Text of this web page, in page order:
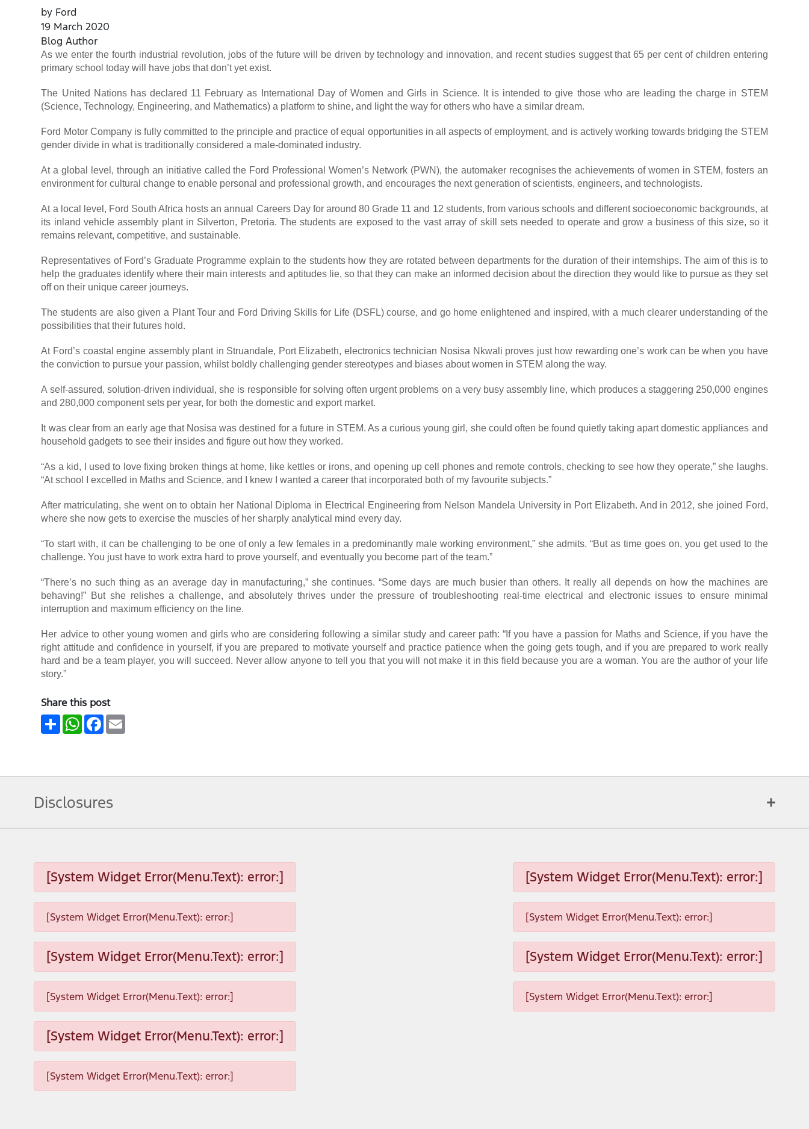
by Ford
19 March 2020
Blog Author
As we enter the fourth industrial revolution, jobs of the future will be driven by technology and innovation, and recent studies suggest that 65 per cent of children entering
primary school today will have jobs that don’t yet exist.
The United Nations has declared 11 February as International Day of Women and Girls in Science. It is intended to give those who are leading the charge in STEM
(Science, Technology, Engineering, and Mathematics) a platform to shine, and light the way for others who have a similar dream.
Ford Motor Company is fully committed to the principle and practice of equal opportunities in all aspects of employment, and is actively working towards bridging the STEM
gender divide in what is traditionally considered a male-dominated industry.
At a global level, through an initiative called the Ford Professional Women’s Network (PWN), the automaker recognises the achievements of women in STEM, fosters an
environment for cultural change to enable personal and professional growth, and encourages the next generation of scientists, engineers, and technologists.
At a local level, Ford South Africa hosts an annual Careers Day for around 80 Grade 11 and 12 students, from various schools and different socioeconomic backgrounds, at
its inland vehicle assembly plant in Silverton, Pretoria. The students are exposed to the vast array of skill sets needed to operate and grow a business of this size, so it
remains relevant, competitive, and sustainable.
Representatives of Ford’s Graduate Programme explain to the students how they are rotated between departments for the duration of their internships. The aim of this is to
help the graduates identify where their main interests and aptitudes lie, so that they can make an informed decision about the direction they would like to pursue as they set
off on their unique career journeys.
The students are also given a Plant Tour and Ford Driving Skills for Life (DSFL) course, and go home enlightened and inspired, with a much clearer understanding of the
possibilities that their futures hold.
At Ford’s coastal engine assembly plant in Struandale, Port Elizabeth, electronics technician Nosisa Nkwali proves just how rewarding one’s work can be when you have
the conviction to pursue your passion, whilst boldly challenging gender stereotypes and biases about women in STEM along the way.
A self-assured, solution-driven individual, she is responsible for solving often urgent problems on a very busy assembly line, which produces a staggering 250,000 engines
and 280,000 component sets per year, for both the domestic and export market.
It was clear from an early age that Nosisa was destined for a future in STEM. As a curious young girl, she could often be found quietly taking apart domestic appliances and
household gadgets to see their insides and figure out how they worked.
“As a kid, I used to love fixing broken things at home, like kettles or irons, and opening up cell phones and remote controls, checking to see how they operate,” she laughs.
“At school I excelled in Maths and Science, and I knew I wanted a career that incorporated both of my favourite subjects.”
After matriculating, she went on to obtain her National Diploma in Electrical Engineering from Nelson Mandela University in Port Elizabeth. And in 2012, she joined Ford,
where she now gets to exercise the muscles of her sharply analytical mind every day.
“To start with, it can be challenging to be one of only a few females in a predominantly male working environment,” she admits. “But as time goes on, you get used to the
challenge. You just have to work extra hard to prove yourself, and eventually you become part of the team.”
“There’s no such thing as an average day in manufacturing,” she continues. “Some days are much busier than others. It really all depends on how the machines are
behaving!” But she relishes a challenge, and absolutely thrives under the pressure of troubleshooting real-time electrical and electronic issues to ensure minimal
interruption and maximum efficiency on the line.
Her advice to other young women and girls who are considering following a similar study and career path: “If you have a passion for Maths and Science, if you have the
right attitude and confidence in yourself, if you are prepared to motivate yourself and practice patience when the going gets tough, and if you are prepared to work really
hard and be a team player, you will succeed. Never allow anyone to tell you that you will not make it in this field because you are a woman. You are the author of your life
story.”
Share this post
ShareWhatsApp
Facebook
Disclosures
[System Widget Error(Menu.Text): error:]
[System Widget Error(Menu.Text): error:]
[System Widget Error(Menu.Text): error:]
[System Widget Error(Menu.Text): error:]
[System Widget Error(Menu.Text): error:]
[System Widget Error(Menu.Text): error:]
[System Widget Error(Menu.Text): error:]
[System Widget Error(Menu.Text): error:]
[System Widget Error(Menu.Text): error:]
[System Widget Error(Menu.Text): error:]